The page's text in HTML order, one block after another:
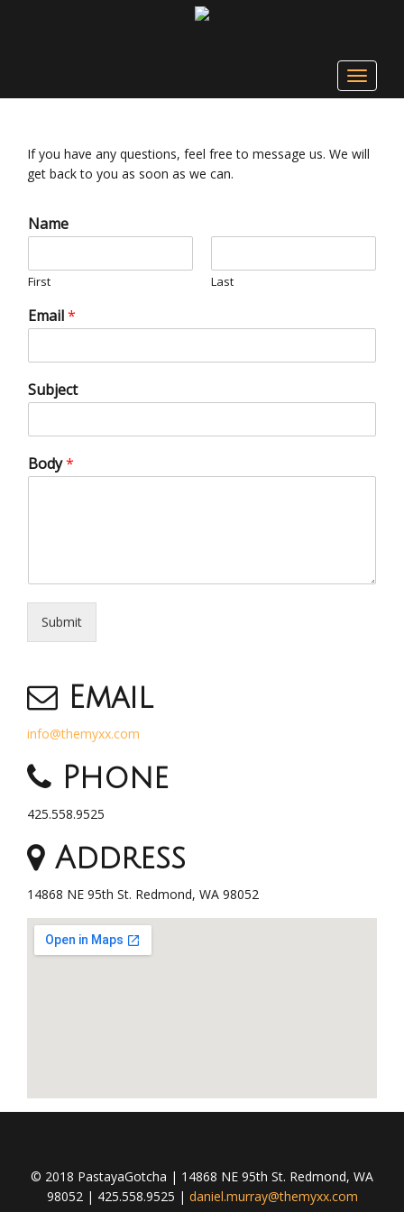
Toggle
If you have any questions, feel free to message us. We will
get back to you as soon as we can.
Name
First Last
Email*
Subject
Body*
Submit
Email
info@themyxx.com
Phone
425.558.9525
Address
14868 NE 95th St. Redmond, WA 98052
© 2018 PastayaGotcha | 14868 NE 95th St. Redmond, WA
98052 | 425.558.9525 | daniel.murray@themyxx.com